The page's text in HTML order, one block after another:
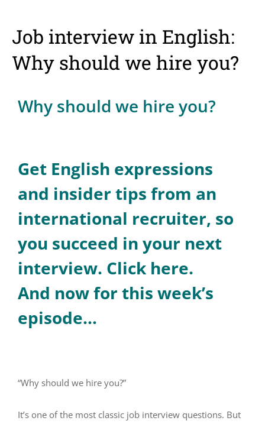
Job interview in English:
Why should we hire you?
Why should we hire you?
Get English expressions
and insider tips from an
international recruiter, so
you succeed in your next
interview. Click here.
And now for this week’s
episode…
“Why should we hire you?”
It’s one of the most classic job interview questions. But